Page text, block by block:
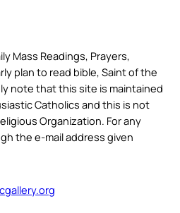
Mass Readings, Prayers,
plan to read bible, Saint of the
note that this site is maintained
Catholics and this is not
Organization. For any
the e-mail address given